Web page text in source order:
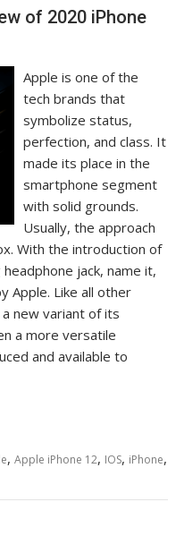
of 2020 iPhone
Apple is one of the
tech brands that
symbolize status,
perfection, and class. It
made its place in the
smartphone segment
with solid grounds.
Usually, the approach
With the introduction of
jack, name it,
Apple. Like all other
new variant of its
a more versatile
and available to
,Apple iPhone 12, IOS, iPhone,